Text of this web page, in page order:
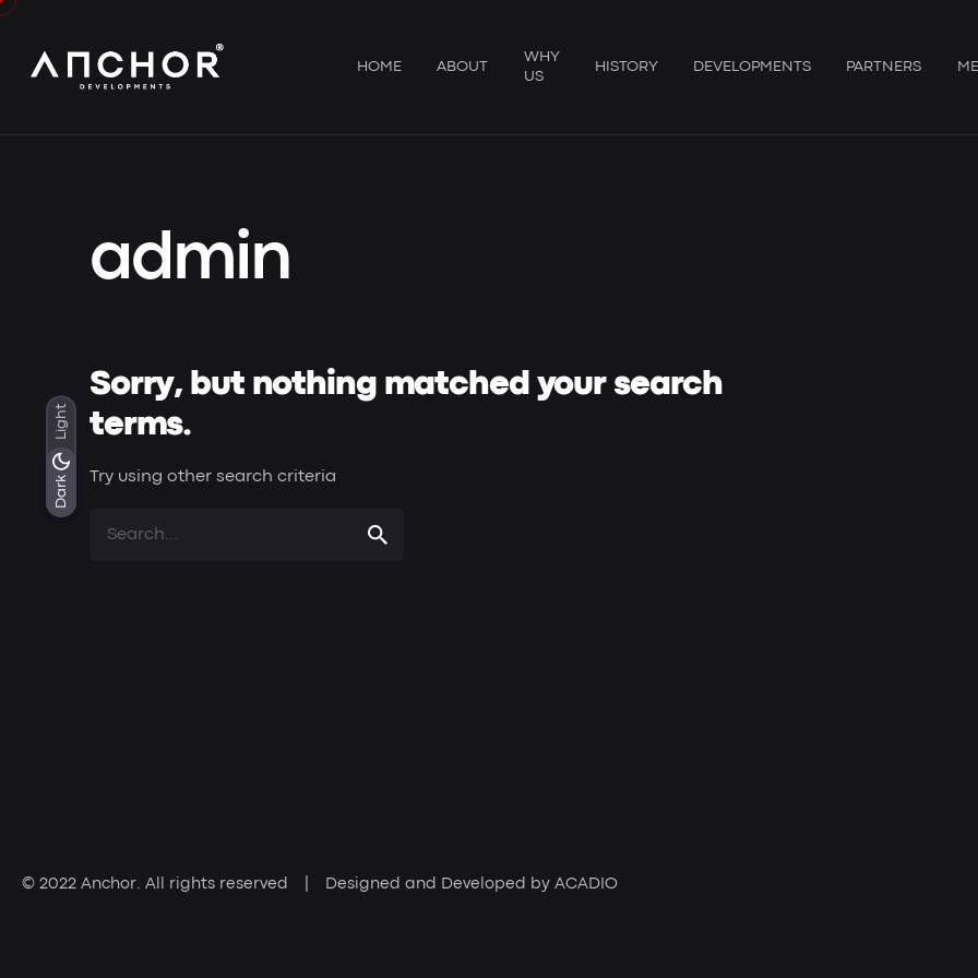
Dark
Light
Dark
Light
Skip
content
HOME ABOUT
WHY
US
HISTORY DEVELOPMENTS PARTNERS
admin
Sorry, but nothing matched your search
terms.
Try using other search criteria
© 2022 Anchor. All rights reserved | Designed and Developed by ACADIO